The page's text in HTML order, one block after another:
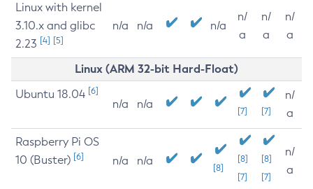
Linux with kernel
3.10.x and glibc
2.23 [4] [5]
n/a n/a n/a
n/
a
n/
a
n/
a
Linux (ARM 32-bit Hard-Float)
Ubuntu 18.04 [6]
n/a n/a
[7] [7]
n/
a
Raspberry Pi OS
10 (Buster) [6] n/a n/a
[8]
[8]
[7]
[8]
[7]
n/
a